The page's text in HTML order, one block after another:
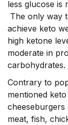
less glucose is
The only way
achieve keto
high ketone
moderate in
carbohydrates.
Contrary to
mentioned
meat, fish,